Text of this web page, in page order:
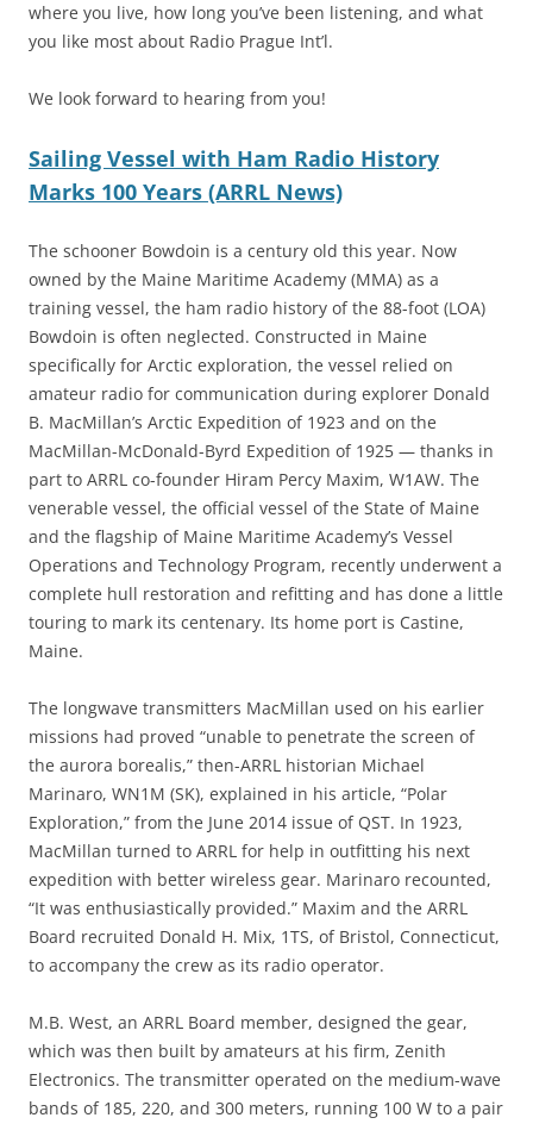
where you live, how long you’ve been listening, and what
you like most about Radio Prague Int’l.
We look forward to hearing from you!
Sailing Vessel with Ham Radio History
Marks 100 Years (ARRL News)
The schooner Bowdoin is a century old this year. Now
owned by the Maine Maritime Academy (MMA) as a
training vessel, the ham radio history of the 88-foot (LOA)
Bowdoin is often neglected. Constructed in Maine
specifically for Arctic exploration, the vessel relied on
amateur radio for communication during explorer Donald
B. MacMillan’s Arctic Expedition of 1923 and on the
MacMillan-McDonald-Byrd Expedition of 1925 — thanks in
part to ARRL co-founder Hiram Percy Maxim, W1AW. The
venerable vessel, the official vessel of the State of Maine
and the flagship of Maine Maritime Academy’s Vessel
Operations and Technology Program, recently underwent a
complete hull restoration and refitting and has done a little
touring to mark its centenary. Its home port is Castine,
Maine.
The longwave transmitters MacMillan used on his earlier
missions had proved “unable to penetrate the screen of
the aurora borealis,” then-ARRL historian Michael
Marinaro, WN1M (SK), explained in his article, “Polar
Exploration,” from the June 2014 issue of QST. In 1923,
MacMillan turned to ARRL for help in outfitting his next
expedition with better wireless gear. Marinaro recounted,
“It was enthusiastically provided.” Maxim and the ARRL
Board recruited Donald H. Mix, 1TS, of Bristol, Connecticut,
to accompany the crew as its radio operator.
M.B. West, an ARRL Board member, designed the gear,
which was then built by amateurs at his firm, Zenith
Electronics. The transmitter operated on the medium-wave
bands of 185, 220, and 300 meters, running 100 W to a pair